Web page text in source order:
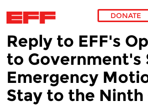
Skip to main content
DONATE
Reply to EFF's
to Government's
Emergency
Stay to the